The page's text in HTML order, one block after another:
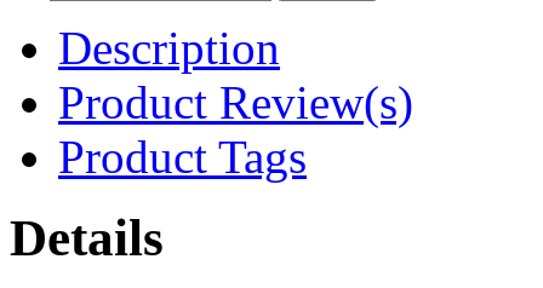
Description
Product Review(s)
Product Tags
Details